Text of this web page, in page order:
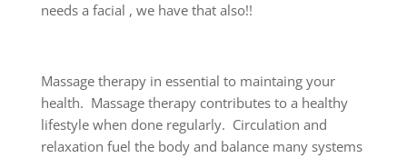
needs a facial , we have that also!!
Massage therapy in essential to maintaing your
health. Massage therapy contributes to a healthy
lifestyle when done regularly. Circulation and
relaxation fuel the body and balance many systems